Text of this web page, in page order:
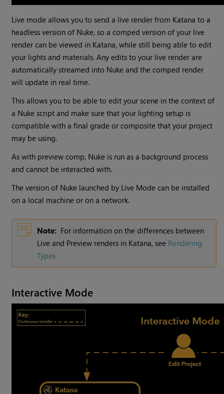
Live mode allows you to send a live render from Katana to a
headless version of Nuke, so a comped version of your live
render can be viewed in Katana, while still being able to edit
your lights and materials. Any edits to your live render are
automatically streamed into Nuke and the comped render
will update in real time.
This allows you to be able to edit your scene in the context of
a Nuke script and make sure that your lighting setup is
compatible with a final grade or composite that your project
may be using.
As with preview comp, Nuke is run as a background process
and cannot be interacted with.
The version of Nuke launched by Live Mode can be installed
on a local machine or on a network.
Note: For information on the differences between
Live and Preview renders in Katana, see Rendering
Types
Interactive Mode